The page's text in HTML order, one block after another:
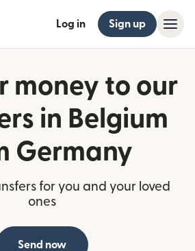
Log in Sign up
money to our
in Belgium
Germany
for you and your loved
ones
Send now